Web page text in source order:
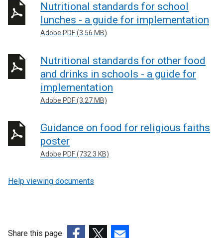
Nutritional standards for school
lunches - a guide for implementation
Adobe PDF (3.56 MB)
Nutritional standards for other food
and drinks in schools - a guide for
implementation
Adobe PDF (3.27 MB)
Guidance on food for religious faiths
poster
Adobe PDF (732.3 KB)
Help viewing documents
Share this page